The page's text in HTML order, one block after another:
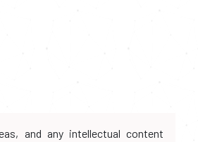
and any intellectual content